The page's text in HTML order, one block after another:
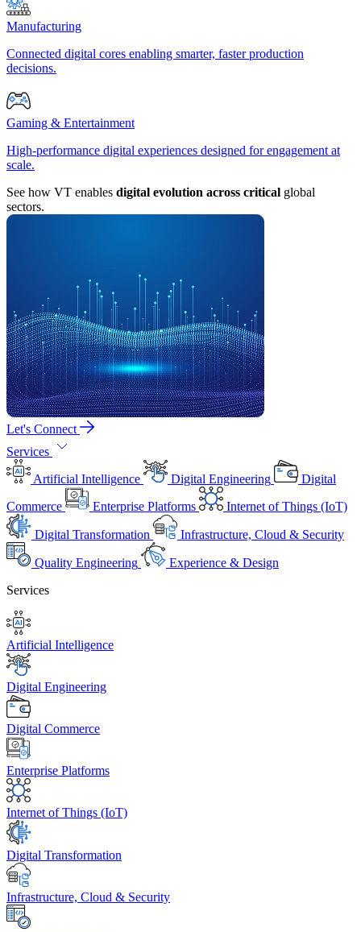
Manufacturing
Connected digital cores enabling smarter, faster production
decisions.
Gaming & Entertainment
High-performance digital experiences designed for engagement at
scale.
See how VT enables digital evolution across critical global
sectors.
Let's Connect
Services
Artificial Intelligence
Digital Engineering
Digital
Commerce
Enterprise Platforms Internet of Things (IoT)
Digital Transformation Infrastructure, Cloud & Security
Quality Engineering
Experience & Design
Services
Artificial Intelligence
Digital Engineering
Digital Commerce
Enterprise Platforms
Internet of Things (IoT)
Digital Transformation
Infrastructure, Cloud & Security